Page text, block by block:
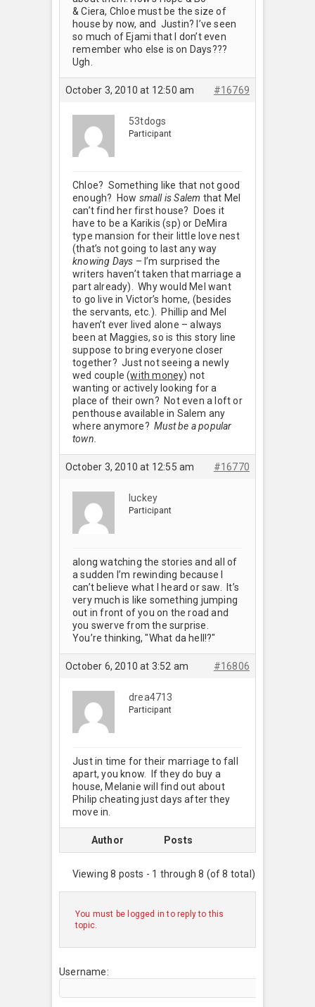
& Ciera, Chloe must be the size of
house by now, and Justin? I’ve seen
so much of Ejami that I don’t even
remember who else is on Days???
Ugh.
October 3, 2010 at 12:50 am #16769
53tdogs
Participant
Chloe? Something like that not good
enough? How small is Salem that Mel
can’t find her first house? Does it
have to be a Karikis (sp) or DeMira
type mansion for their little love nest
(that’s not going to last any way
knowing Days – I’m surprised the
writers haven’t taken that marriage a
part already). Why would Mel want
to go live in Victor’s home, (besides
the servants, etc.). Phillip and Mel
haven’t ever lived alone – always
been at Maggies, so is this story line
suppose to bring everyone closer
together? Just not seeing a newly
wed couple (with money) not
wanting or actively looking for a
place of their own? Not even a loft or
penthouse available in Salem any
where anymore?Must be a popular
town.
October 3, 2010 at 12:55 am #16770
luckey
Participant
along watching the stories and all of
a sudden I’m rewinding because I
can’t believe what I heard or saw. It’s
very much is like something jumping
out in front of you on the road and
you swerve from the surprise.
You’re thinking, "What da hell!?"
October 6, 2010 at 3:52 am #16806
drea4713
Participant
Just in time for their marriage to fall
apart, you know. If they do buy a
house, Melanie will find out about
Philip cheating just days after they
move in.
Author Posts
Viewing 8 posts - 1 through 8 (of 8 total)
You must be logged in to reply to this
topic.
Username: